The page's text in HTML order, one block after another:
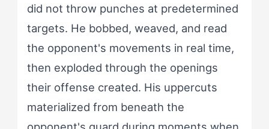
did not throw punches at predetermined
targets. He bobbed, weaved, and read
the opponent's movements in real time,
then exploded through the openings
their offense created. His uppercuts
materialized from beneath the
opponent's guard during moments when